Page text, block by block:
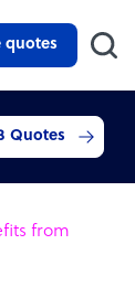
quotes
Quotes
from